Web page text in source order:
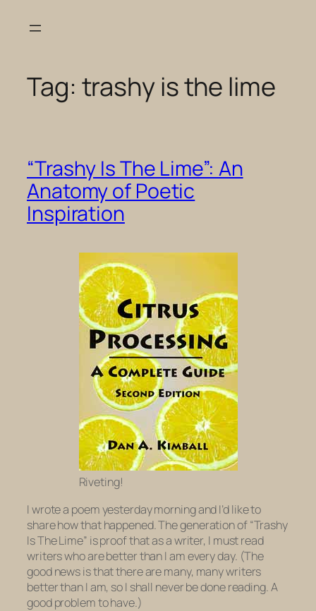
Tag: trashy is the lime
“Trashy Is The Lime”: An
Anatomy of Poetic
Inspiration
Riveting!
I wrote a poem yesterday morning and I’d like to
share how that happened. The generation of “Trashy
Is The Lime” is proof that as a writer, I must read
writers who are better than I am every day. (The
good news is that there are many, many writers
better than I am, so I shall never be done reading. A
good problem to have.)